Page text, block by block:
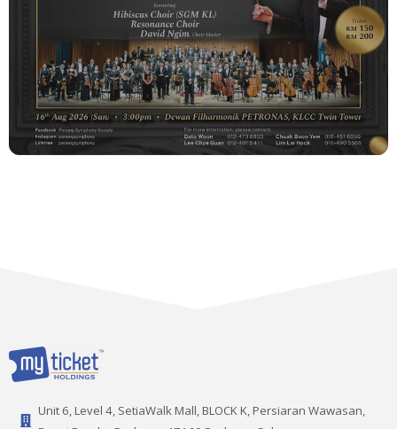
Unit 6, Level 4, SetiaWalk Mall, BLOCK K, Persiaran Wawasan,